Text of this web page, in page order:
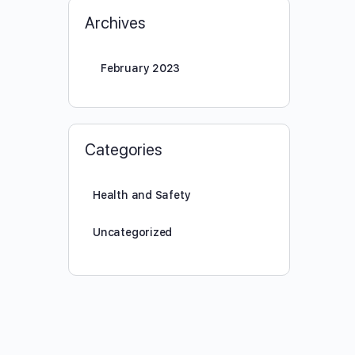
Archives
February 2023
Categories
Health and Safety
Uncategorized